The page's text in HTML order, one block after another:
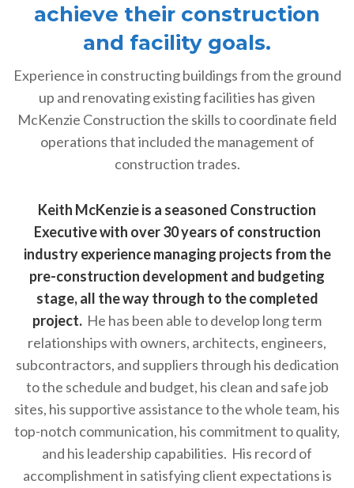
achieve their construction
and facility goals.
Experience in constructing buildings from the ground
up and renovating existing facilities has given
McKenzie Construction the skills to coordinate field
operations that included the management of
construction trades.
Keith McKenzie is a seasoned Construction
Executive with over 30 years of construction
industry experience managing projects from the
pre-construction development and budgeting
stage, all the way through to the completed
project. He has been able to develop long term
relationships with owners, architects, engineers,
subcontractors, and suppliers through his dedication
to the schedule and budget, his clean and safe job
sites, his supportive assistance to the whole team, his
top-notch communication, his commitment to quality,
and his leadership capabilities. His record of
accomplishment in satisfying client expectations is